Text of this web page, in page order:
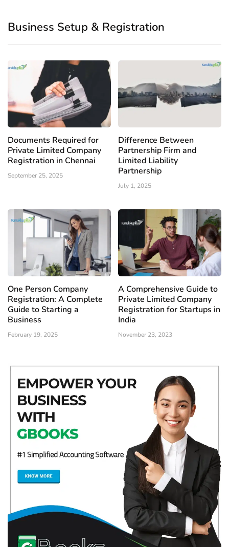
Business Setup & Registration
Documents Required for
Private Limited Company
Registration in Chennai
September 25, 2025
Difference Between
Partnership Firm and
Limited Liability
Partnership
July 1, 2025
One Person Company
Registration: A Complete
Guide to Starting a
Business
February 19, 2025
A Comprehensive Guide to
Private Limited Company
Registration for Startups in
India
November 23, 2023